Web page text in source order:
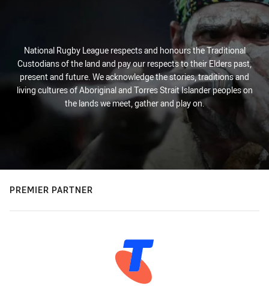
National Rugby League respects and honours the Traditional
Custodians of the land and pay our respects to their Elders past,
present and future. We acknowledge the stories, traditions and
living cultures of Aboriginal and Torres Strait Islander peoples on
the lands we meet, gather and play on.
PREMIER PARTNER